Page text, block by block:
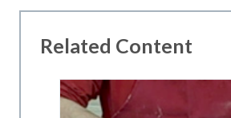
Related Content